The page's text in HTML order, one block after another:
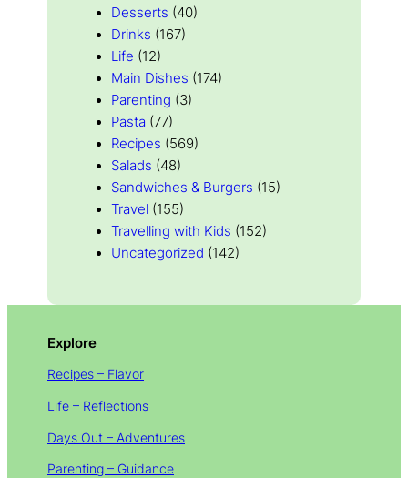
Desserts (40)
Drinks (167)
Life (12)
Main Dishes (174)
Parenting (3)
Pasta (77)
Recipes (569)
Salads (48)
Sandwiches & Burgers (15)
Travel (155)
Travelling with Kids (152)
Uncategorized (142)
Explore
Recipes – Flavor
Life – Reflections
Days Out – Adventures
Parenting – Guidance